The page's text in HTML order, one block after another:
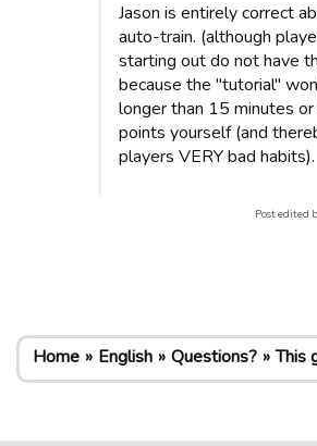
Jason is entirely correct
auto-train. (although
starting out do not have
because the "tutorial"
longer than 15 minutes
points yourself (and
players VERY bad habits).
Post edited
Home English Questions? This